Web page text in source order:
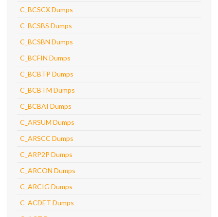
C_BCSCX Dumps
C_BCSBS Dumps
C_BCSBN Dumps
C_BCFIN Dumps
C_BCBTP Dumps
C_BCBTM Dumps
C_BCBAI Dumps
C_ARSUM Dumps
C_ARSCC Dumps
C_ARP2P Dumps
C_ARCON Dumps
C_ARCIG Dumps
C_ACDET Dumps